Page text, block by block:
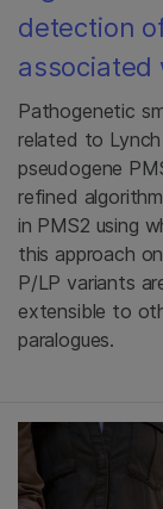
detection
associated
Pathogenetic
related to
pseudogene
refined
in PMS2 using
this approach
P/LP variants
extensible to
paralogues.